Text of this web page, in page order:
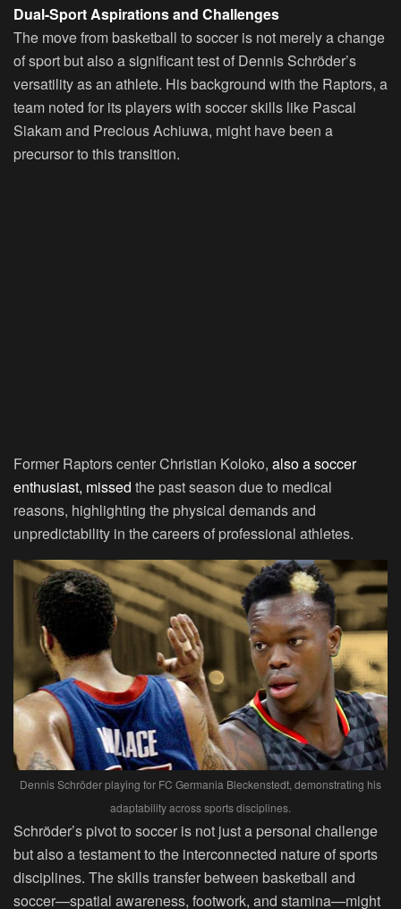
Dual-Sport Aspirations and Challenges
The move from basketball to soccer is not merely a change
of sport but also a significant test of Dennis Schröder’s
versatility as an athlete. His background with the Raptors, a
team noted for its players with soccer skills like Pascal
Siakam and Precious Achiuwa, might have been a
precursor to this transition.
Former Raptors center Christian Koloko, also a soccer
enthusiast, missed the past season due to medical
reasons, highlighting the physical demands and
unpredictability in the careers of professional athletes.
Dennis Schröder playing for FC Germania Bleckenstedt, demonstrating his
adaptability across sports disciplines.
Schröder’s pivot to soccer is not just a personal challenge
but also a testament to the interconnected nature of sports
disciplines. The skills transfer between basketball and
soccer—spatial awareness, footwork, and stamina—might